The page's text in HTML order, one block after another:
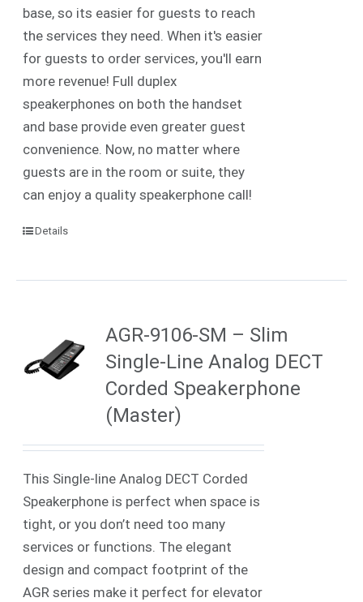
base, so its easier for guests to reach
the services they need. When it's easier
for guests to order services, you'll earn
more revenue! Full duplex
speakerphones on both the handset
and base provide even greater guest
convenience. Now, no matter where
guests are in the room or suite, they
can enjoy a quality speakerphone call!
Details
AGR-9106-SM – Slim
Single-Line Analog DECT
Corded Speakerphone
(Master)
This Single-line Analog DECT Corded
Speakerphone is perfect when space is
tight, or you don’t need too many
services or functions. The elegant
design and compact footprint of the
AGR series make it perfect for elevator